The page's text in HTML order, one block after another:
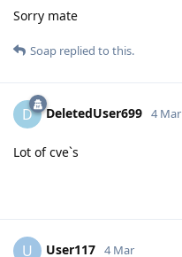
Sorry mate
Soap replied to this.
D DeletedUser699 4 Mar
Lot of cve`s
U User117 4 Mar